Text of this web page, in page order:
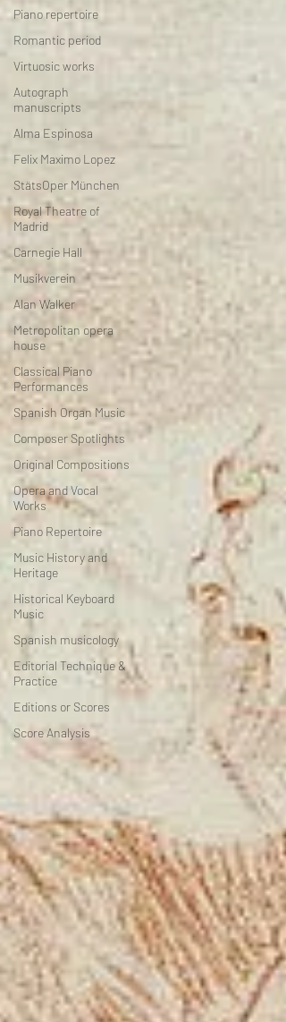
Piano repertoire
Romantic period
Virtuosic works
Autograph
manuscripts
Alma Espinosa
Felix Maximo Lopez
StätsOper München
Royal Theatre of
Madrid
Carnegie Hall
Musikverein
Alan Walker
Metropolitan opera
house
Classical Piano
Performances
Spanish Organ Music
Composer Spotlights
Original Compositions
Opera and Vocal
Works
Piano Repertoire
Music History and
Heritage
Historical Keyboard
Music
Spanish musicology
Editorial Technique &
Practice
Editions or Scores
Score Analysis